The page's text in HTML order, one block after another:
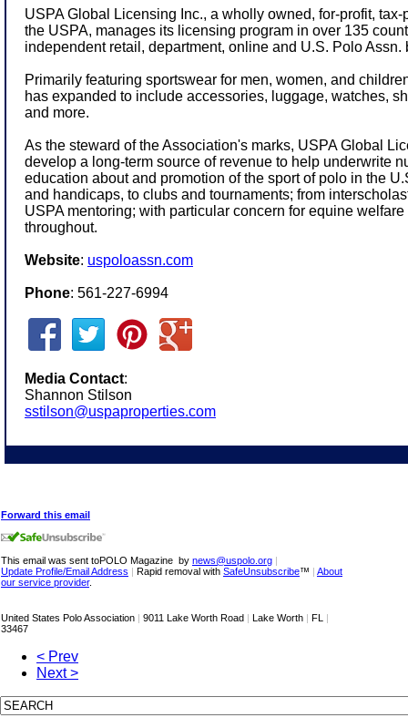
USPA Global Licensing Inc., a wholly owned, for-profit,
the USPA, manages its licensing program in over 135
independent retail, department, online and U.S. Polo Assn.
Primarily featuring sportswear for men, women, and
has expanded to include accessories, luggage, watches,
and more.
As the steward of the Association's marks, USPA Global
develop a long-term source of revenue to help underwrite
education about and promotion of the sport of polo in the
and handicaps, to clubs and tournaments; from
USPA mentoring; with particular concern for equine
throughout.
Website: uspoloassn.com
Phone: 561-227-6994
Media Contact:
Shannon Stilson
sstilson@uspaproperties.com
Forward this email
This email was sent toPOLO Magazine by news@uspolo.org |
Update Profile/Email Address | Rapid removal with SafeUnsubscribe™ | About
our service provider.
United States Polo Association | 9011 Lake Worth Road | Lake Worth | FL
|
33467
< Prev
Next >